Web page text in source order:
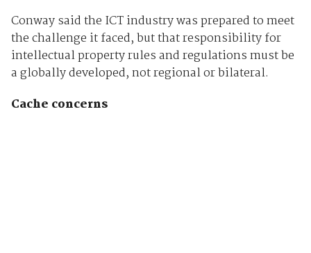
Conway said the ICT industry was prepared to meet
the challenge it faced, but that responsibility for
intellectual property rules and regulations must be
a globally developed, not regional or bilateral.
Cache concerns